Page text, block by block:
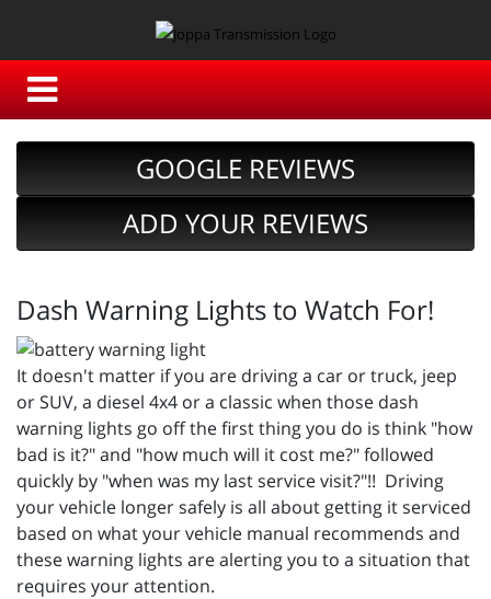
GOOGLE REVIEWS
ADD YOUR REVIEWS
Dash Warning Lights to Watch For!
It doesn't matter if you are driving a car or truck, jeep
or SUV, a diesel 4x4 or a classic when those dash
warning lights go off the first thing you do is think "how
bad is it?" and "how much will it cost me?" followed
quickly by "when was my last service visit?"!! Driving
your vehicle longer safely is all about getting it serviced
based on what your vehicle manual recommends and
these warning lights are alerting you to a situation that
requires your attention.